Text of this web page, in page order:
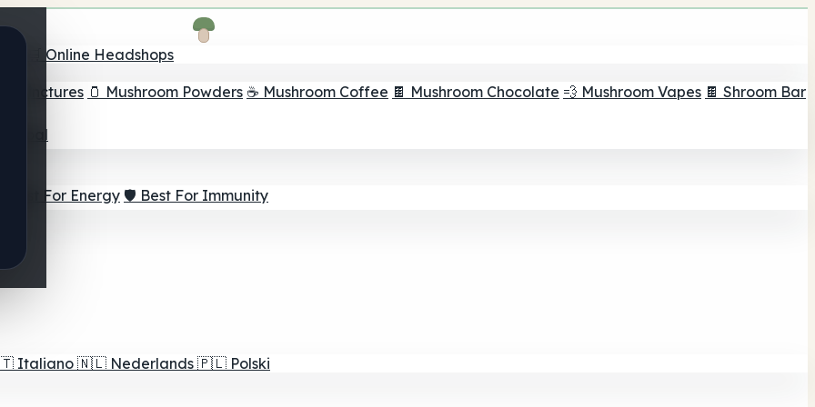
🛒 Online Headshops
Tinctures 🫙 Mushroom Powders ☕ Mushroom Coffee 🍫 Mushroom Chocolate 💨 Mushroom Vapes 🍫 Shroom Bar
Goal
⚡ Best For Energy 🛡️ Best For Immunity
Italiano 🇳🇱 Nederlands 🇵🇱 Polski